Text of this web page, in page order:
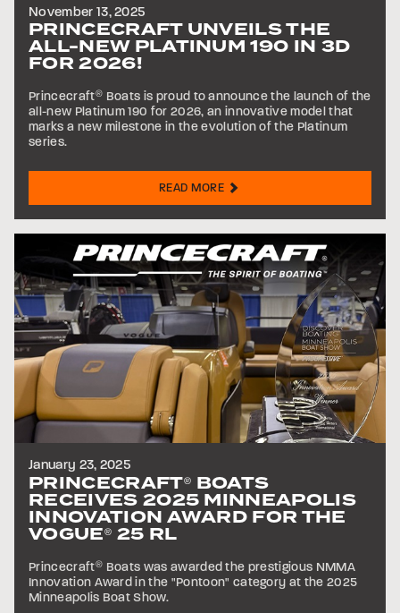
November 13, 2025
PRINCECRAFT UNVEILS THE
ALL-NEW PLATINUM 190 IN 3D
FOR 2026!
Princecraft® Boats is proud to announce the launch of the
all-new Platinum 190 for 2026, an innovative model that
marks a new milestone in the evolution of the Platinum
series.
READ MORE
January 23, 2025
PRINCECRAFT® BOATS
RECEIVES 2025 MINNEAPOLIS
INNOVATION AWARD FOR THE
VOGUE ® 25 RL
Princecraft® Boats was awarded the prestigious NMMA
Innovation Award in the "Pontoon" category at the 2025
Minneapolis Boat Show.